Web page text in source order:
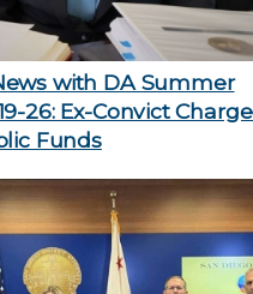
with DA Summer
26: Ex-Convict
Funds